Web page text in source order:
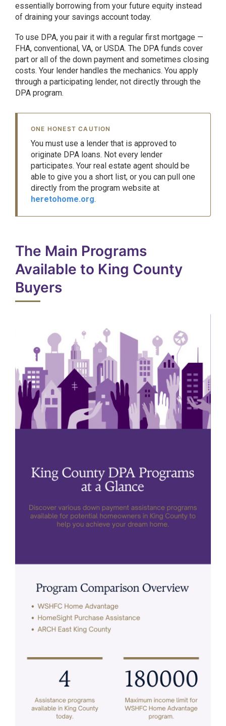
essentially borrowing from your future equity instead
of draining your savings account today.
To use DPA, you pair it with a regular first mortgage —
FHA, conventional, VA, or USDA. The DPA funds cover
part or all of the down payment and sometimes closing
costs. Your lender handles the mechanics. You apply
through a participating lender, not directly through the
DPA program.
ONE HONEST CAUTION
You must use a lender that is approved to
originate DPA loans. Not every lender
participates. Your real estate agent should be
able to give you a short list, or you can pull one
directly from the program website at
heretohome.org.
The Main Programs
Available to King County
Buyers